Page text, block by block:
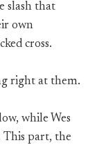
slash that
own
cross.
right at them.
while Wes
This part, the